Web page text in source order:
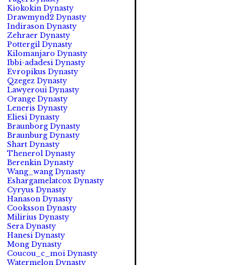
Kiokokin Dynasty
Drawmynd2 Dynasty
Indirason Dynasty
Zehraer Dynasty
Pottergil Dynasty
Kilomanjaro Dynasty
Ibbi-adadesi Dynasty
Evropikus Dynasty
Qzegez Dynasty
Lawyeroui Dynasty
Orange Dynasty
Leneris Dynasty
Eliesi Dynasty
Braunborg Dynasty
Braunburg Dynasty
Shart Dynasty
Thenerol Dynasty
Berenkin Dynasty
Wang_wang Dynasty
Eshargamelatcox Dynasty
Cyryus Dynasty
Hanason Dynasty
Cooksson Dynasty
Milirius Dynasty
Sera Dynasty
Hanesi Dynasty
Mong Dynasty
Coucou_c_moi Dynasty
Watermelon Dynasty